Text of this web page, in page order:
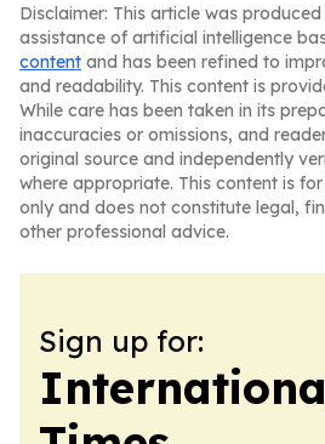
Disclaimer: This article was
assistance of artificial intelligence
content and has been refined to
and readability. This content is
While care has been taken in its
inaccuracies or omissions, and
original source and independently
where appropriate. This content is
only and does not constitute legal,
other professional advice.
Sign up for: